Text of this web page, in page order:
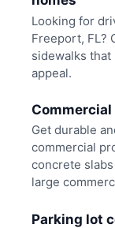
Looking for
Freeport, FL?
sidewalks that
appeal.
Get durable
commercial
concrete
large
Parking lot